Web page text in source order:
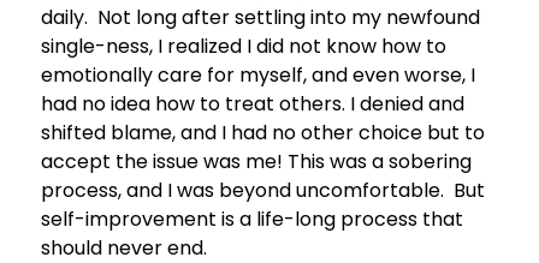
daily. Not long after settling into my newfound
single-ness, I realized I did not know how to
emotionally care for myself, and even worse, I
had no idea how to treat others. I denied and
shifted blame, and I had no other choice but to
accept the issue was me! This was a sobering
process, and I was beyond uncomfortable. But
self-improvement is a life-long process that
should never end.